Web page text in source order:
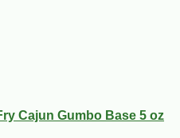
Cajun Gumbo Base 5 oz